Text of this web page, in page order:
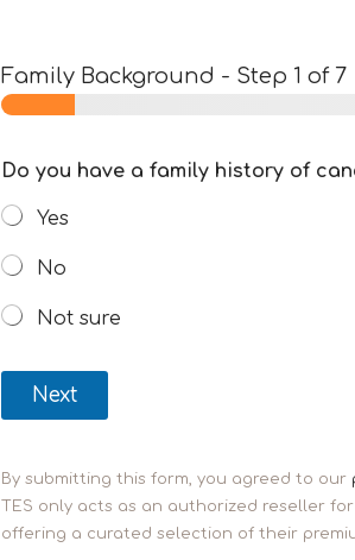
Family Background - Step 1 of 7
Do you have a family history of
Yes
No
Not sure
Next
By submitting this form, you agreed to our
TES only acts as an authorized reseller for
offering a curated selection of their